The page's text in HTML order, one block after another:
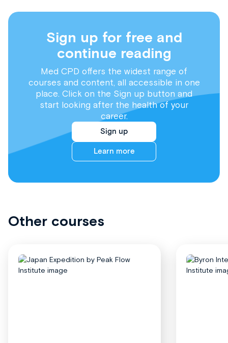
Sign up for free and
continue reading
Med CPD offers the widest range of
courses and content, all accessible in one
place. Click on the Sign up button and
start looking after the health of your
career.
Sign up
Learn more
Other courses